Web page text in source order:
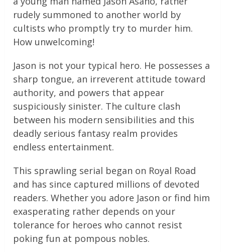
rudely summoned to another world by
cultists who promptly try to murder him.
How unwelcoming!
Jason is not your typical hero. He possesses a
sharp tongue, an irreverent attitude toward
authority, and powers that appear
suspiciously sinister. The culture clash
between his modern sensibilities and this
deadly serious fantasy realm provides
endless entertainment.
This sprawling serial began on Royal Road
and has since captured millions of devoted
readers. Whether you adore Jason or find him
exasperating rather depends on your
tolerance for heroes who cannot resist
poking fun at pompous nobles.